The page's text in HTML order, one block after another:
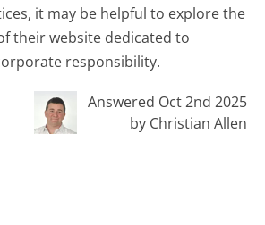
it may be helpful to explore the
their website dedicated to
responsibility.
Answered Oct 2nd 2025
by Christian Allen